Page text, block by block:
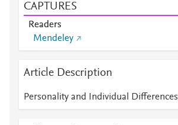
CAPTURES
Readers
Mendeley
Article Description
Personality and Individual Differences